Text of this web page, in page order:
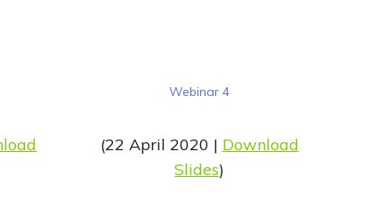
Webinar 4
(22 April 2020 | Download
Slides)